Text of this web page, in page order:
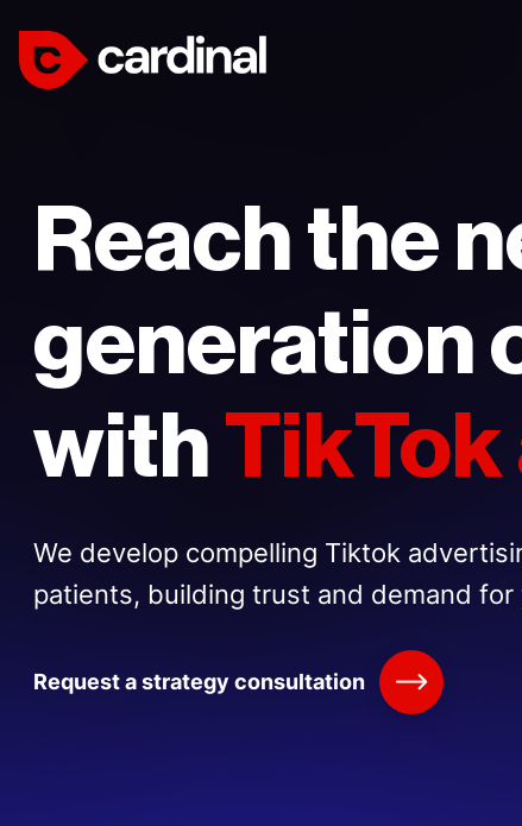
Reach the
generation
withTikTok
We develop compelling Tiktok
patients, building trust and demand
Request a strategy consultation